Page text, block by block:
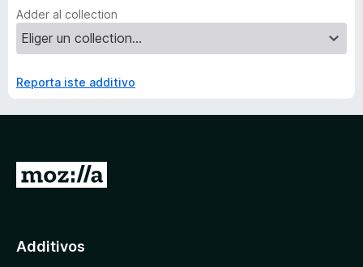
Adder al collection
Reporta iste additivo
Additivos